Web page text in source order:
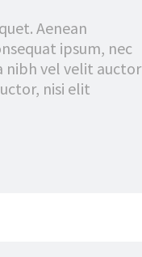
Aenean
ipsum, nec
nibh vel velit auctor
nisi elit